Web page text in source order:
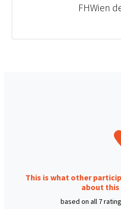
FHWien
This is what other
about this
based on all 7